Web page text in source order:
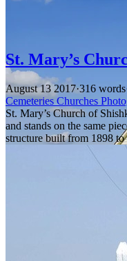
St. Mary’s
August 13 2017·316 words
Cemeteries Churches
St. Mary’s Church of
and stands on the same
structure built from 1898